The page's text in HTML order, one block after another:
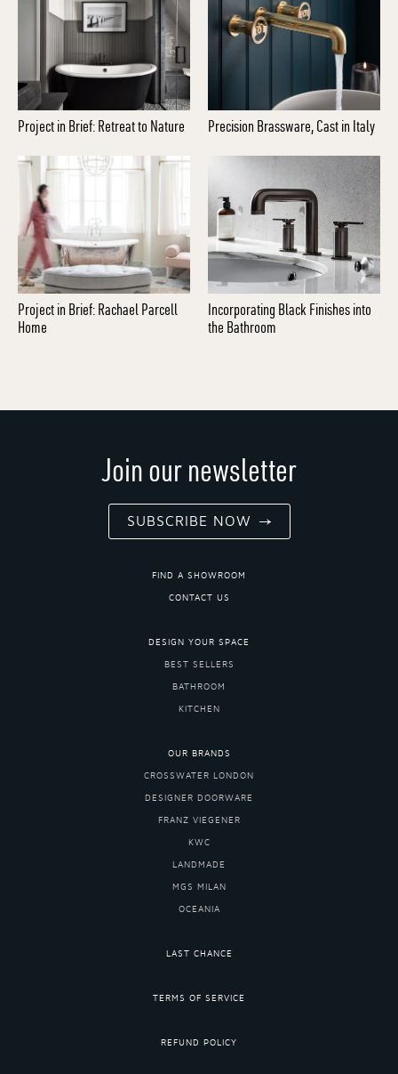
Project in Brief: Retreat to Nature Precision Brassware, Cast in Italy
Project in Brief: Rachael Parcell
Home
Incorporating Black Finishes into
the Bathroom
Join our newsletter
SUBSCRIBE NOW
FIND A SHOWROOM
CONTACT US
DESIGN YOUR SPACE
BEST SELLERS
BATHROOM
KITCHEN
OUR BRANDS
CROSSWATER LONDON
DESIGNER DOORWARE
FRANZ VIEGENER
KWC
LANDMADE
MGS MILAN
OCEANIA
LAST CHANCE
TERMS OF SERVICE
REFUND POLICY